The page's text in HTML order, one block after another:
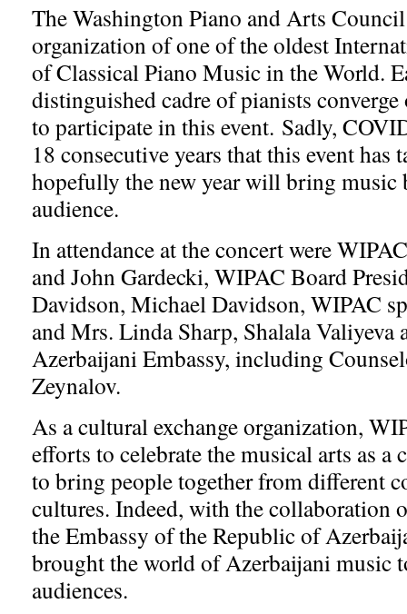
The Washington Piano and Arts
organization of one of the oldest
of Classical Piano Music in the World.
distinguished cadre of pianists
to participate in this event. Sadly,
18 consecutive years that this event has
hopefully the new year will bring music
audience.
In attendance at the concert were
and John Gardecki, WIPAC Board
Davidson, Michael Davidson, WIPAC
and Mrs. Linda Sharp, Shalala Valiyeva
Azerbaijani Embassy, including
Zeynalov.
As a cultural exchange organization,
efforts to celebrate the musical arts as
to bring people together from different
cultures. Indeed, with the collaboration
the Embassy of the Republic of
brought the world of Azerbaijani music
audiences.